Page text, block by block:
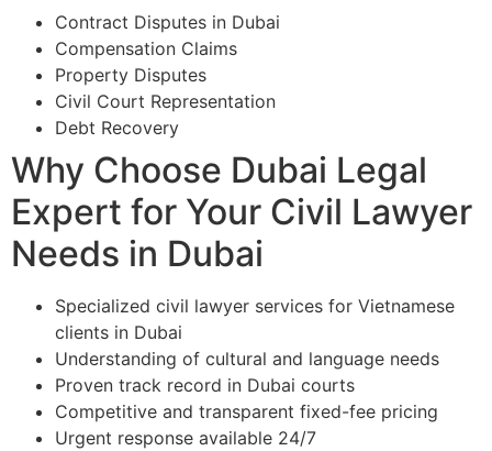
Contract Disputes in Dubai
Compensation Claims
Property Disputes
Civil Court Representation
Debt Recovery
Why Choose Dubai Legal
Expert for Your Civil Lawyer
Needs in Dubai
Specialized civil lawyer services for Vietnamese
clients in Dubai
Understanding of cultural and language needs
Proven track record in Dubai courts
Competitive and transparent fixed-fee pricing
Urgent response available 24/7